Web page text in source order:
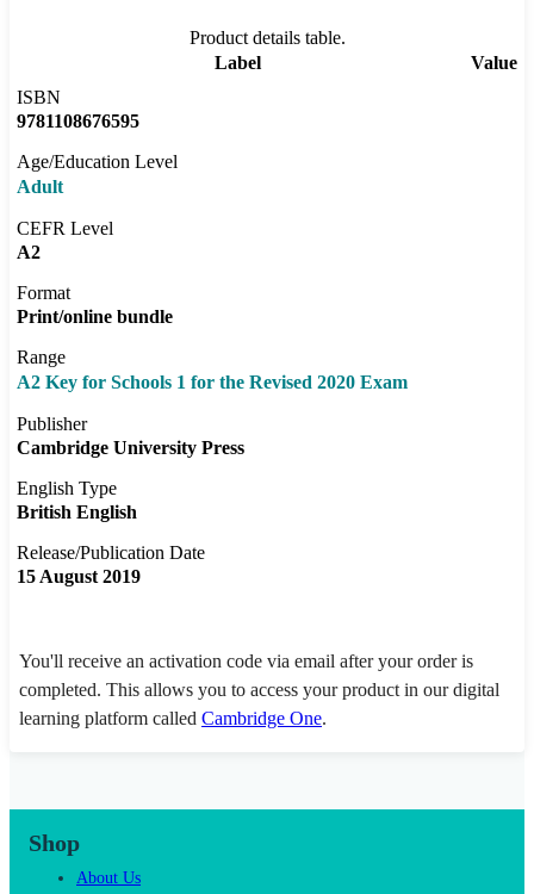
Product details table.
Label
Value
ISBN
9781108676595
Age/Education Level
Adult
CEFR Level
A2
Format
Print/online bundle
Range
A2 Key for Schools 1 for the Revised 2020 Exam
Publisher
Cambridge University Press
English Type
British English
Release/Publication Date
15 August 2019
You'll receive an activation code via email after your order is
completed. This allows you to access your product in our digital
learning platform called Cambridge One.
Shop
About Us